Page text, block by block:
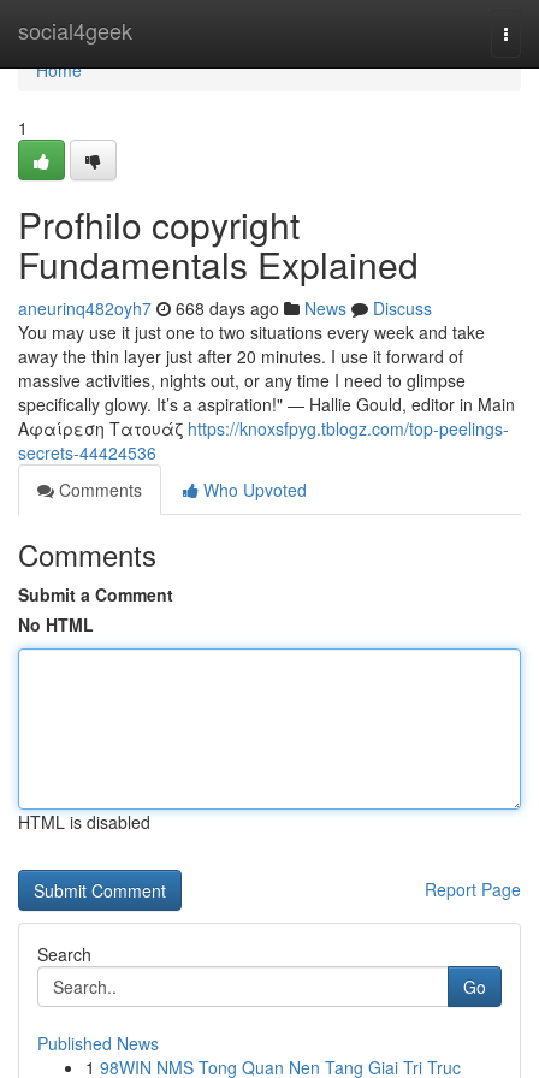
social4geek
Home
Home
1
Profhilo copyright
Fundamentals Explained
aneurinq482oyh7 668 days ago News
Discuss
You may use it just one to two situations every week and take
away the thin layer just after 20 minutes. I use it forward of
massive activities, nights out, or any time I need to glimpse
specifically glowy. It’s a aspiration!" — Hallie Gould, editor in Main
Αφαίρεση Τατουάζ https://knoxsfpyg.tblogz.com/top-peelings-
secrets-44424536
Comments
Who Upvoted
Comments
Submit a Comment
No HTML
HTML is disabled
Report Page
Search
Go
Published News
1 98WIN NMS Tong Quan Nen Tang Giai Tri Truc